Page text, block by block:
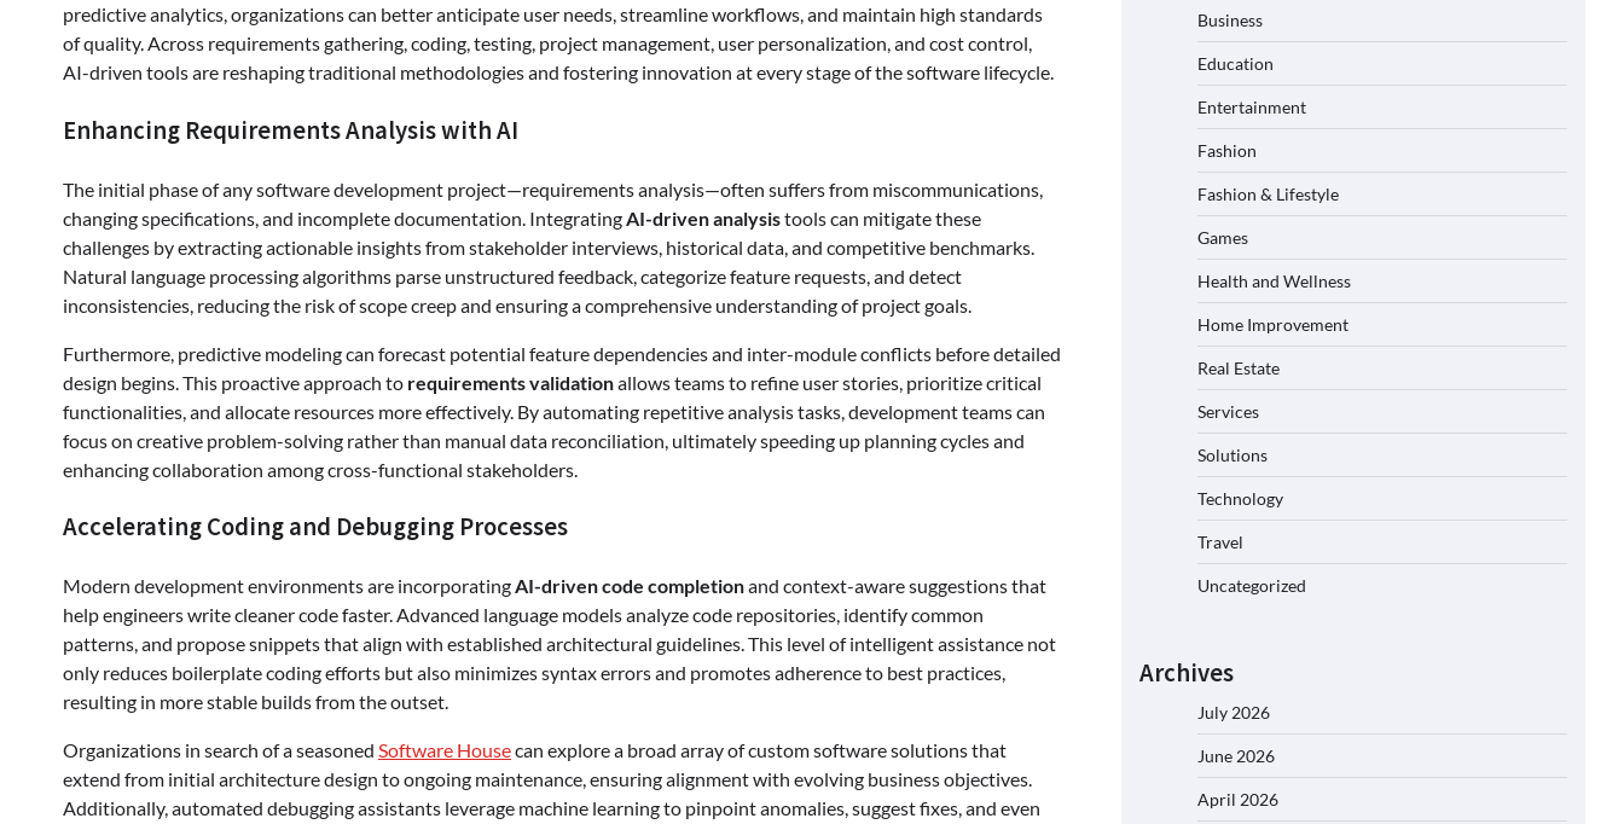
predictive analytics, organizations can better anticipate user needs, streamline workflows, and maintain high standards
of quality. Across requirements gathering, coding, testing, project management, user personalization, and cost control,
AI-driven tools are reshaping traditional methodologies and fostering innovation at every stage of the software lifecycle.
Enhancing Requirements Analysis with AI
The initial phase of any software development project—requirements analysis—often suffers from miscommunications,
changing specifications, and incomplete documentation. Integrating AI-driven analysistools can mitigate these
challenges by extracting actionable insights from stakeholder interviews, historical data, and competitive benchmarks.
Natural language processing algorithms parse unstructured feedback, categorize feature requests, and detect
inconsistencies, reducing the risk of scope creep and ensuring a comprehensive understanding of project goals.
Furthermore, predictive modeling can forecast potential feature dependencies and inter-module conflicts before detailed
design begins. This proactive approach to requirements validationallows teams to refine user stories, prioritize critical
functionalities, and allocate resources more effectively. By automating repetitive analysis tasks, development teams can
focus on creative problem-solving rather than manual data reconciliation, ultimately speeding up planning cycles and
enhancing collaboration among cross-functional stakeholders.
Accelerating Coding and Debugging Processes
Modern development environments are incorporatingAI-driven code completionand context-aware suggestions that
help engineers write cleaner code faster. Advanced language models analyze code repositories, identify common
patterns, and propose snippets that align with established architectural guidelines. This level of intelligent assistance not
only reduces boilerplate coding efforts but also minimizes syntax errors and promotes adherence to best practices,
resulting in more stable builds from the outset.
Organizations in search of a seasoned Software Housecan explore a broad array of custom software solutions that
extend from initial architecture design to ongoing maintenance, ensuring alignment with evolving business objectives.
Additionally, automated debugging assistants leverage machine learning to pinpoint anomalies, suggest fixes, and even
Business
Education
Entertainment
Fashion
Fashion & Lifestyle
Games
Health and Wellness
Home Improvement
Real Estate
Services
Solutions
Technology
Travel
Uncategorized
Archives
July 2026
June 2026
April 2026